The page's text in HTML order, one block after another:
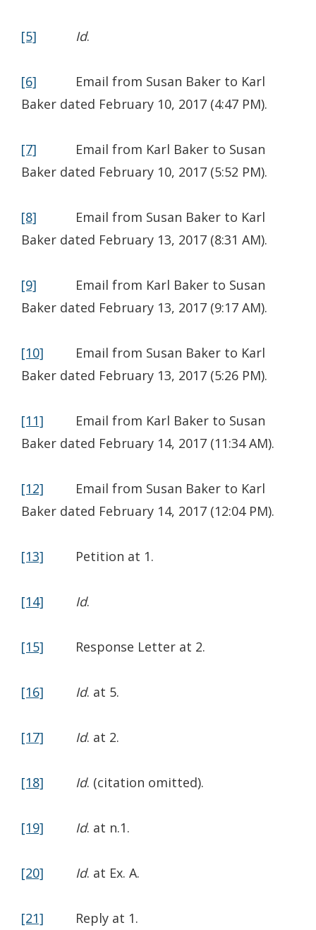
[5] Id.
[6] Email from Susan Baker to Karl
Baker dated February 10, 2017 (4:47 PM).
[7] Email from Karl Baker to Susan
Baker dated February 10, 2017 (5:52 PM).
[8] Email from Susan Baker to Karl
Baker dated February 13, 2017 (8:31 AM).
[9] Email from Karl Baker to Susan
Baker dated February 13, 2017 (9:17 AM).
[10] Email from Susan Baker to Karl
Baker dated February 13, 2017 (5:26 PM).
[11] Email from Karl Baker to Susan
Baker dated February 14, 2017 (11:34 AM).
[12] Email from Susan Baker to Karl
Baker dated February 14, 2017 (12:04 PM).
[13] Petition at 1.
[14] Id.
[15] Response Letter at 2.
[16] Id. at 5.
[17] Id. at 2.
[18] Id. (citation omitted).
[19] Id. at n.1.
[20] Id. at Ex. A.
[21] Reply at 1.